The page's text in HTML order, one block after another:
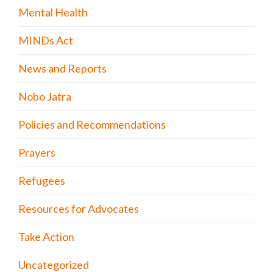
Mental Health
MINDs Act
News and Reports
Nobo Jatra
Policies and Recommendations
Prayers
Refugees
Resources for Advocates
Take Action
Uncategorized